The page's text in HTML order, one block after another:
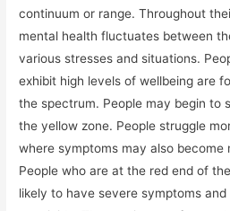
continuum or range. Throughout
mental health fluctuates between
various stresses and situations.
exhibit high levels of wellbeing are
the spectrum. People may begin to
the yellow zone. People struggle
where symptoms may also become
People who are at the red end of
likely to have severe symptoms